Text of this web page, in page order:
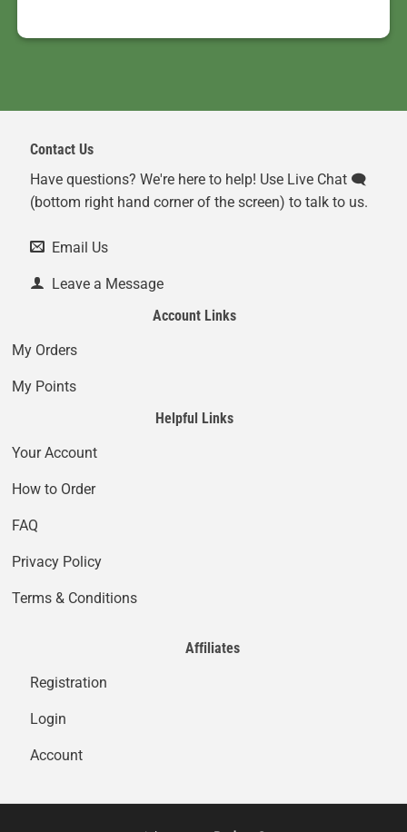
Contact Us
Have questions? We're here to help! Use Live Chat 🗨️
(bottom right hand corner of the screen) to talk to us.
Email Us
Leave a Message
Account Links
My Orders
My Points
Helpful Links
Your Account
How to Order
FAQ
Privacy Policy
Terms & Conditions
Affiliates
Registration
Login
Account